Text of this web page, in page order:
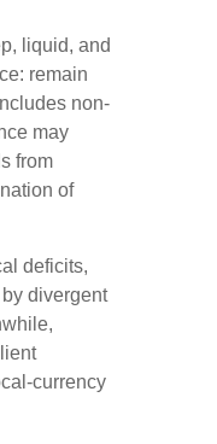
liquid, and
remain
non-
may
from
of
deficits,
divergent
currency